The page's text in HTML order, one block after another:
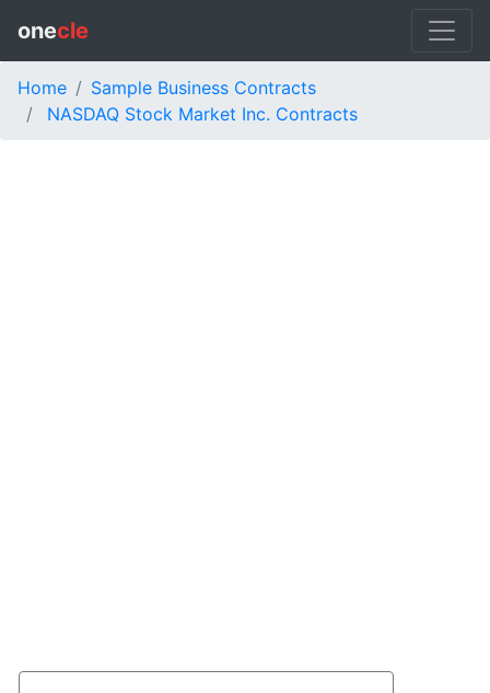
onecle
Home
Sample Business Contracts
NASDAQ Stock Market Inc. Contracts